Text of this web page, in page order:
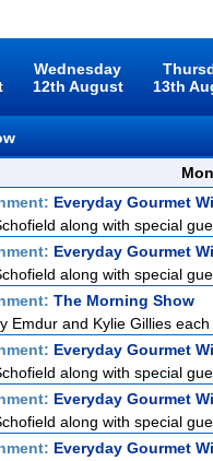
Wednesday
12th August
13th
Everyday Gourmet
along with special
Everyday Gourmet
along with special
The Morning Show
Emdur and Kylie Gillies
Everyday Gourmet
along with special
Everyday Gourmet
along with special
Everyday Gourmet